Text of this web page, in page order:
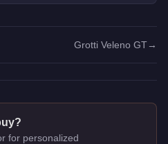
Grotti Veleno GT→
for personalized